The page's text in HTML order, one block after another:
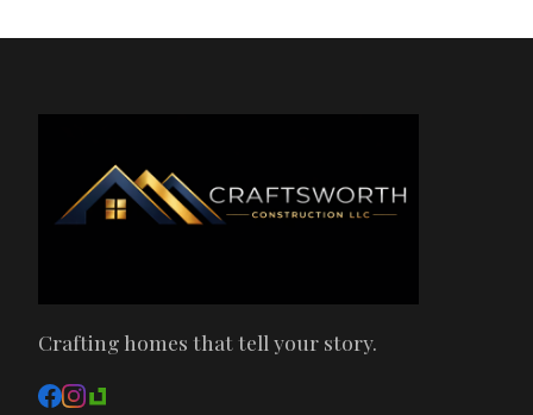
Crafting homes that tell your story.